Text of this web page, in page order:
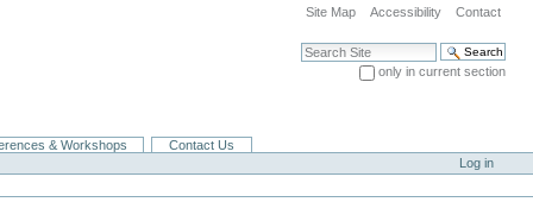
Site Map Accessibility Contact
Search Site
only in current section
& Workshops
Contact Us
Log in